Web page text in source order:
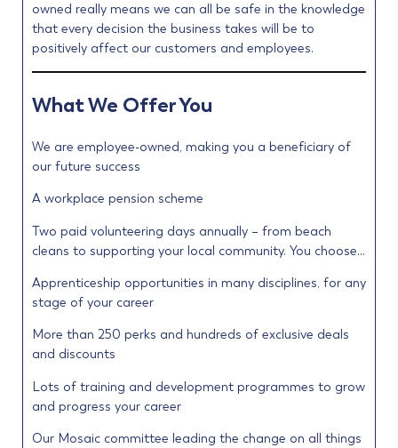
owned really means we can all be safe in the knowledge
that every decision the business takes will be to
positively affect our customers and employees.
What We Offer You
We are employee-owned, making you a beneficiary of
our future success
A workplace pension scheme
Two paid volunteering days annually – from beach
cleans to supporting your local community. You choose…
Apprenticeship opportunities in many disciplines, for any
stage of your career
More than 250 perks and hundreds of exclusive deals
and discounts
Lots of training and development programmes to grow
and progress your career
Our Mosaic committee leading the change on all things